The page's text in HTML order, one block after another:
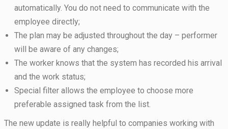
automatically. You do not need to communicate with the
employee directly;
The plan may be adjusted throughout the day – performer
will be aware of any changes;
The worker knows that the system has recorded his arrival
and the work status;
Special filter allows the employee to choose more
preferable assigned task from the list.
The new update is really helpful to companies working with